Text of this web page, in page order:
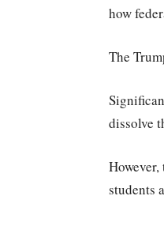
how
The
dissolve
students